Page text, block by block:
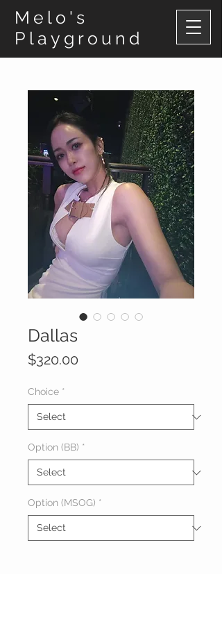
Melo's
Playground
Dallas
$320.00
Choice *
Option (BB) *
Option (MSOG) *